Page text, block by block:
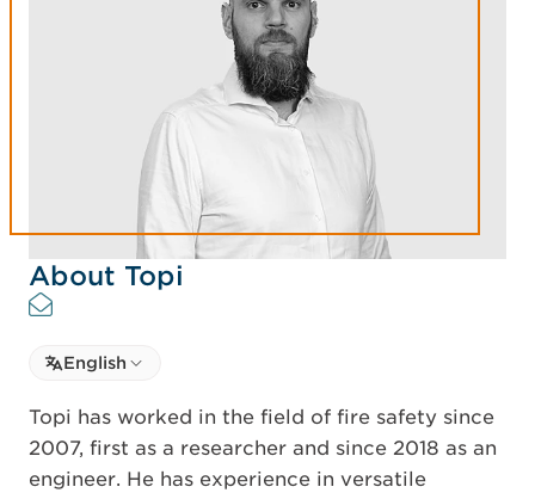
About Topi
Select language
Select Language
English
Topi has worked in the field of fire safety since
2007, first as a researcher and since 2018 as an
engineer. He has experience in versatile